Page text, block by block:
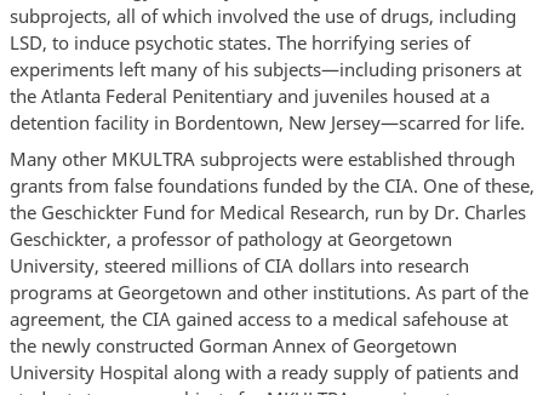
subprojects, all of which involved the use of drugs, including
LSD, to induce psychotic states. The horrifying series of
experiments left many of his subjects—including prisoners at
the Atlanta Federal Penitentiary and juveniles housed at a
detention facility in Bordentown, New Jersey—scarred for life.
Many other MKULTRA subprojects were established through
grants from false foundations funded by the CIA. One of these,
the Geschickter Fund for Medical Research, run by Dr. Charles
Geschickter, a professor of pathology at Georgetown
University, steered millions of CIA dollars into research
programs at Georgetown and other institutions. As part of the
agreement, the CIA gained access to a medical safehouse at
the newly constructed Gorman Annex of Georgetown
University Hospital along with a ready supply of patients and